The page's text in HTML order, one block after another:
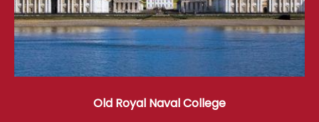
Old Royal Naval College